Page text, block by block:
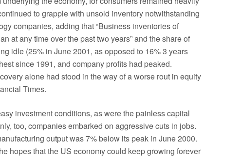
to grapple with unsold inventory notwithstanding
companies, adding that “Business inventories of
at any time over the past two years” and the share of
idle (25% in June 2001, as opposed to 16% 3 years
since 1991, and company profits had peaked.
alone had stood in the way of a worse rout in equity
Times.
investment conditions, as were the painless capital
too, companies embarked on aggressive cuts in jobs.
output was 7% below its peak in June 2000.
hopes that the US economy could keep growing forever